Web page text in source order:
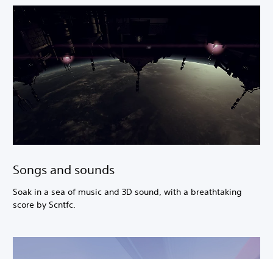
Songs and sounds
Soak in a sea of music and 3D sound, with a breathtaking
score by Scntfc.